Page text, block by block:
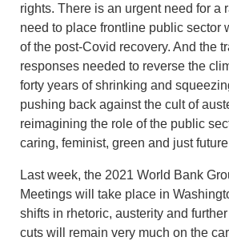
rights. There is an urgent need for a
need to place frontline public sector
of the post-Covid recovery. And the
responses needed to reverse the
forty years of shrinking and
pushing back against the cult of
reimagining the role of the public
caring, feminist, green and just
Last week, the 2021 World Bank
Meetings will take place in
shifts in rhetoric, austerity and
cuts will remain very much on the